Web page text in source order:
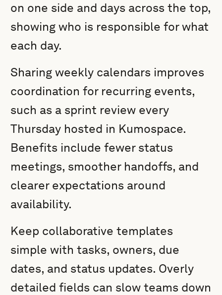
on one side and days across the top,
showing who is responsible for what
each day.
Sharing weekly calendars improves
coordination for recurring events,
such as a sprint review every
Thursday hosted in Kumospace.
Benefits include fewer status
meetings, smoother handoffs, and
clearer expectations around
availability.
Keep collaborative templates
simple with tasks, owners, due
dates, and status updates. Overly
detailed fields can slow teams down